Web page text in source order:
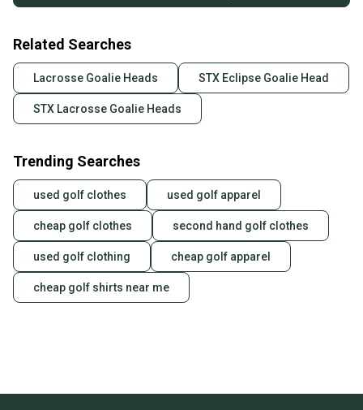
Related Searches
Lacrosse Goalie Heads STX Eclipse Goalie Head
STX Lacrosse Goalie Heads
Trending Searches
used golf clothes used golf apparel
cheap golf clothes second hand golf clothes
used golf clothing cheap golf apparel
cheap golf shirts near me